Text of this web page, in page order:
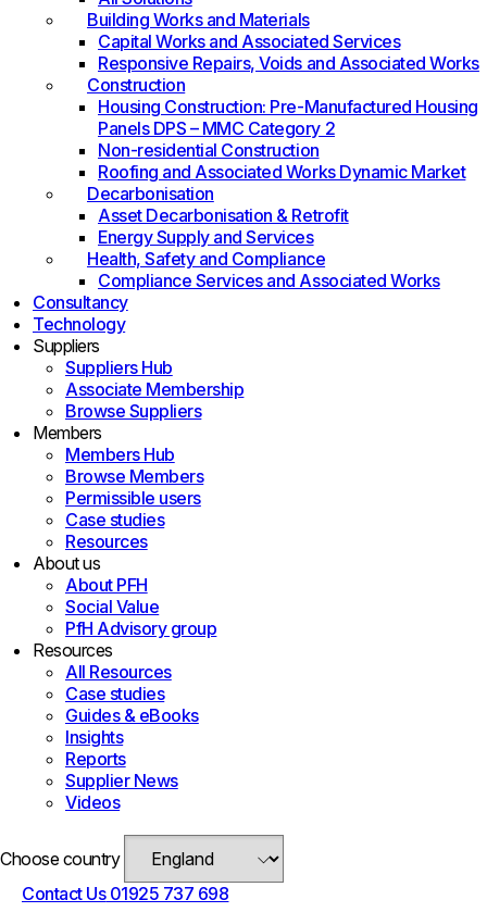
Building Works and Materials
Capital Works and Associated Services
Responsive Repairs, Voids and Associated Works
Construction
Housing Construction: Pre-Manufactured Housing
Panels DPS – MMC Category 2
Non-residential Construction
Roofing and Associated Works Dynamic Market
Decarbonisation
Asset Decarbonisation & Retrofit
Energy Supply and Services
Health, Safety and Compliance
Compliance Services and Associated Works
Consultancy
Technology
Suppliers
Suppliers Hub
Associate Membership
Browse Suppliers
Members
Members Hub
Browse Members
Permissible users
Case studies
Resources
About us
About PFH
Social Value
PfH Advisory group
Resources
All Resources
Case studies
Guides & eBooks
Insights
Reports
Supplier News
Videos
Choose country
Contact Us01925 737 698